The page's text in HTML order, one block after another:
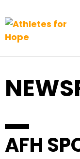
Skip to content
Top Navigation
AFH